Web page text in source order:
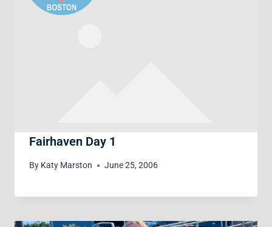
Fairhaven Day 1
By Katy Marston June 25, 2006